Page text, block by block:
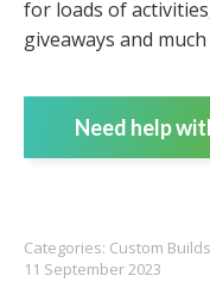
for loads of
giveaways and
Need help
Categories: Custom Builds
11 September 2023